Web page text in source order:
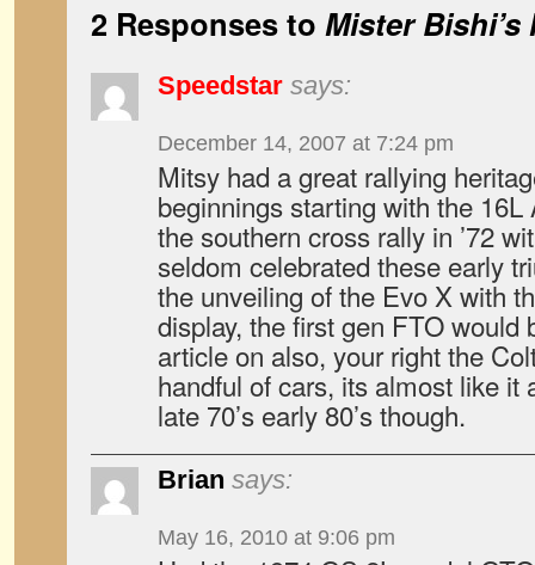
2 Responses to Mister
Speedstar says:
December 14, 2007 at 7:24 pm
Mitsy had a great rallying
beginnings starting with the
the southern cross rally in ’72
seldom celebrated these early
the unveiling of the Evo X with
display, the first gen FTO would
article on also, your right the
handful of cars, its almost like it
late 70’s early 80’s though.
Brian says:
May 16, 2010 at 9:06 pm